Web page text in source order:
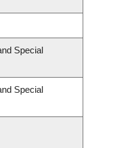
Special
Special